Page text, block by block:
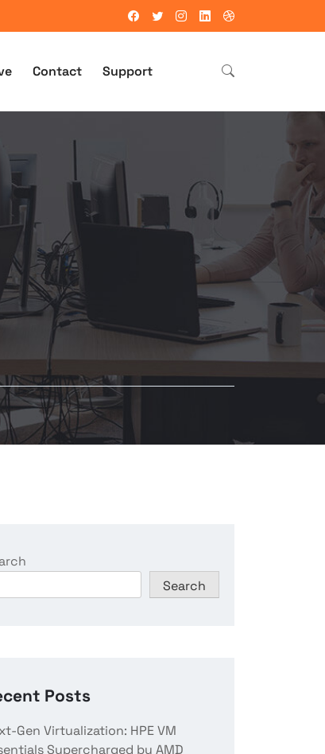
Contact Support
Search
Posts
Gen Virtualization: HPE VM
Supercharged by AMD